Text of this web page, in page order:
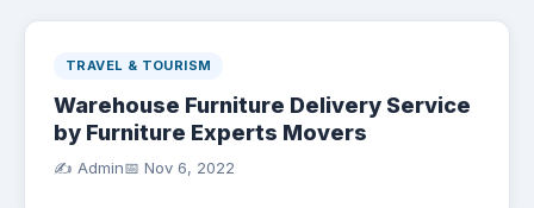
TRAVEL & TOURISM
Warehouse Furniture Delivery Service
by Furniture Experts Movers
✍️ Admin📅 Nov 6, 2022